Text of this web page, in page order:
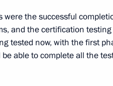
the successful
and the certification
tested now, with the first
able to complete all the